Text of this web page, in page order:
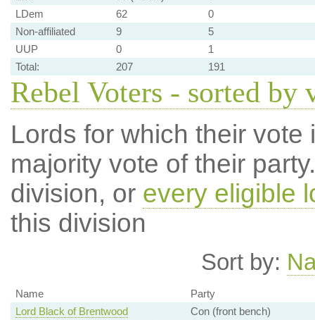
LDem
62
0
Non-affiliated
9
5
UUP
0
1
Total:
207 191
Rebel Voters - sorted by
Lords for which their
majority vote of their
division, or every eligible
this division
Sort by:
Name
Party
Lord Black of Brentwood
Con (front bench)